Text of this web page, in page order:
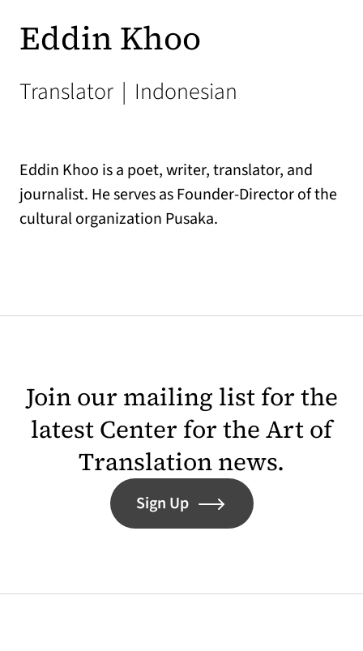
Eddin Khoo
Translator | Indonesian
Eddin Khoo is a poet, writer, translator, and
journalist. He serves as Founder-Director of the
cultural organization Pusaka.
Join our mailing list for the
latest Center for the Art of
Translation news.
Sign Up